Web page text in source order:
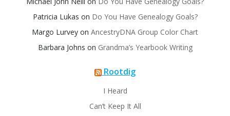
Patricia Lukas on Do You Have Genealogy Goals?
Margo Lurvey on AncestryDNA Group Color Chart
Barbara Johns on Grandma’s Yearbook Writing
Rootdig
I Heard
Can’t Keep It All